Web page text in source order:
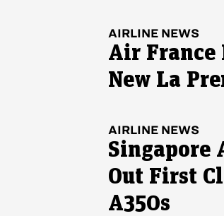
AIRLINE NEWS
Air France
New La
AIRLINE NEWS
Singapore
Out First
A350s